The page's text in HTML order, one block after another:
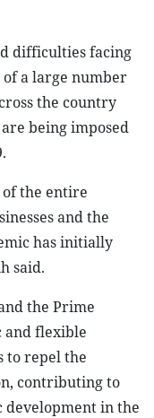
difficulties facing
a large number
the country
being imposed
the entire
and the
has initially
said.
the Prime
and flexible
to repel the
contributing to
development in the